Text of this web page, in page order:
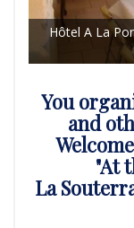
Hôtel A La
You
and
"At
La